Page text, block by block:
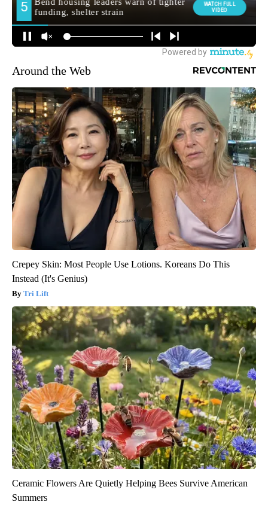
Around the Web
Crepey Skin: Most People Use Lotions. Koreans Do This
Instead (It's Genius)
Tri Lift
Ceramic Flowers Are Quietly Helping Bees Survive American
Summers